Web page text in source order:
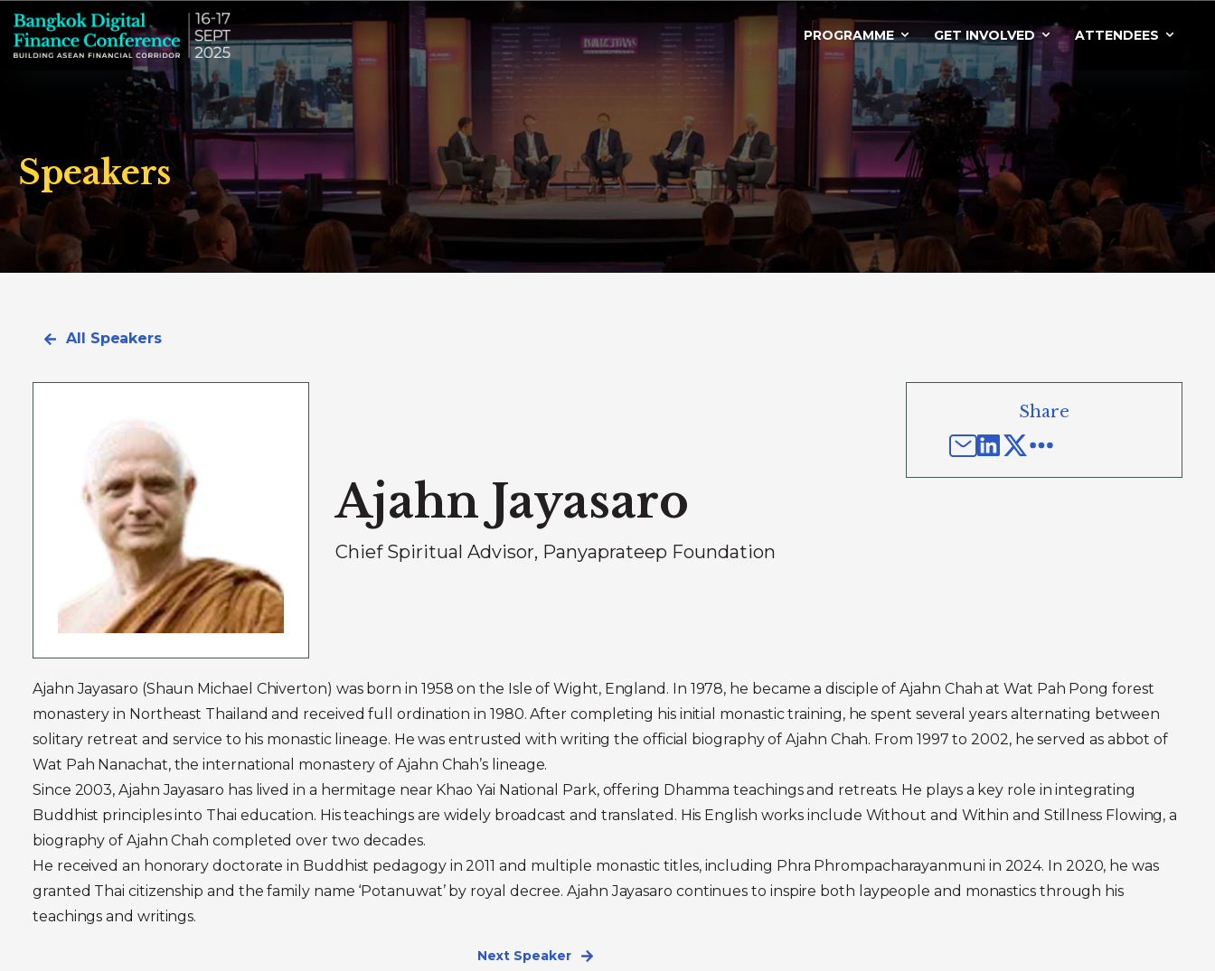
PROGRAMME GET INVOLVED ATTENDEES
Speakers
All Speakers
Ajahn Jayasaro
Chief Spiritual Advisor, Panyaprateep Foundation
Share
Ajahn Jayasaro (Shaun Michael Chiverton) was born in 1958 on the Isle of Wight, England. In 1978, he became a disciple of Ajahn Chah at Wat Pah Pong forest
monastery in Northeast Thailand and received full ordination in 1980. After completing his initial monastic training, he spent several years alternating between
solitary retreat and service to his monastic lineage. He was entrusted with writing the official biography of Ajahn Chah. From 1997 to 2002, he served as abbot of
Wat Pah Nanachat, the international monastery of Ajahn Chah’s lineage.
Since 2003, Ajahn Jayasaro has lived in a hermitage near Khao Yai National Park, offering Dhamma teachings and retreats. He plays a key role in integrating
Buddhist principles into Thai education. His teachings are widely broadcast and translated. His English works include Without and Within and Stillness Flowing, a
biography of Ajahn Chah completed over two decades.
He received an honorary doctorate in Buddhist pedagogy in 2011 and multiple monastic titles, including Phra Phrompacharayanmuni in 2024. In 2020, he was
granted Thai citizenship and the family name ‘Potanuwat’ by royal decree. Ajahn Jayasaro continues to inspire both laypeople and monastics through his
teachings and writings.
Next Speaker